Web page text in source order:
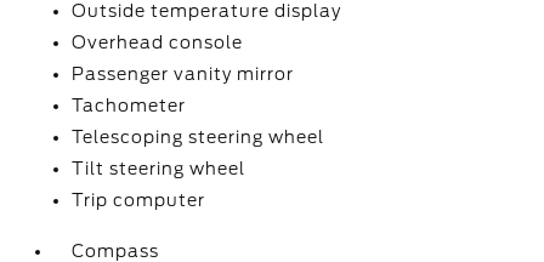
Outside temperature display
Overhead console
Passenger vanity mirror
Tachometer
Telescoping steering wheel
Tilt steering wheel
Trip computer
Compass